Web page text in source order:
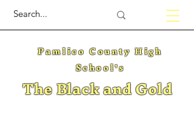
The Black and Gold
Pamlico County High
School's